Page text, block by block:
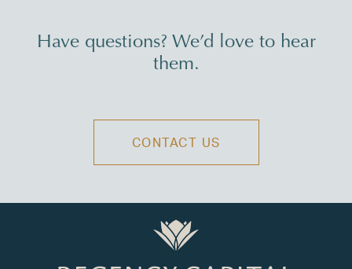
Have questions? We’d love to hear
them.
CONTACT US